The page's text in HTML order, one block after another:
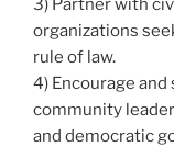
3) Partner with
organizations
rule of law.
4) Encourage
community
and democratic